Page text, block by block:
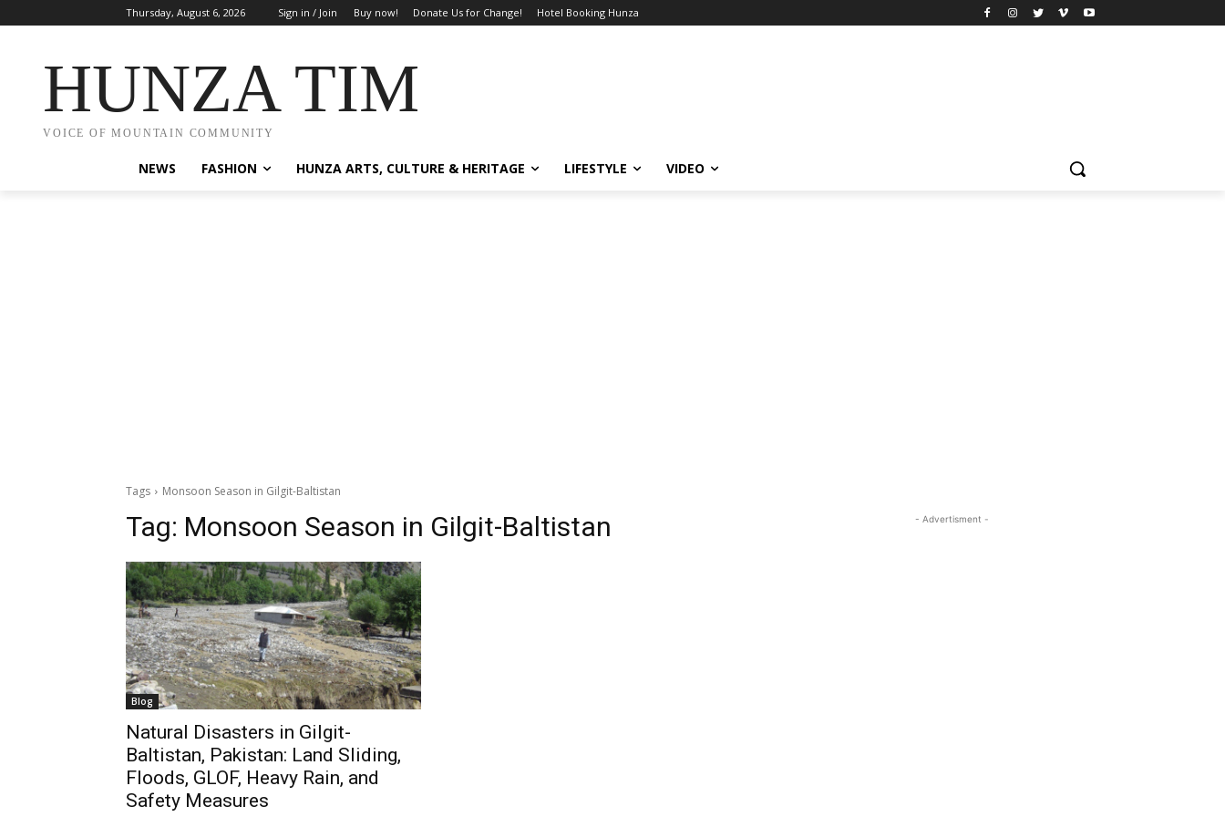
Thursday, August 6, 2026 Sign in / Join Buy now! Donate Us for Change! Hotel Booking Hunza
HUNZA TIMES
VOICE OF MOUNTAIN COMMUNITY
NEWS FASHION HUNZA ARTS, CULTURE & HERITAGE LIFESTYLE VIDEO
Tags Monsoon Season in Gilgit-Baltistan
Tag: Monsoon Season in Gilgit-Baltistan
Blog
Natural Disasters in Gilgit-
Baltistan, Pakistan: Land Sliding,
Floods, GLOF, Heavy Rain, and
Safety Measures
- Advertisment -